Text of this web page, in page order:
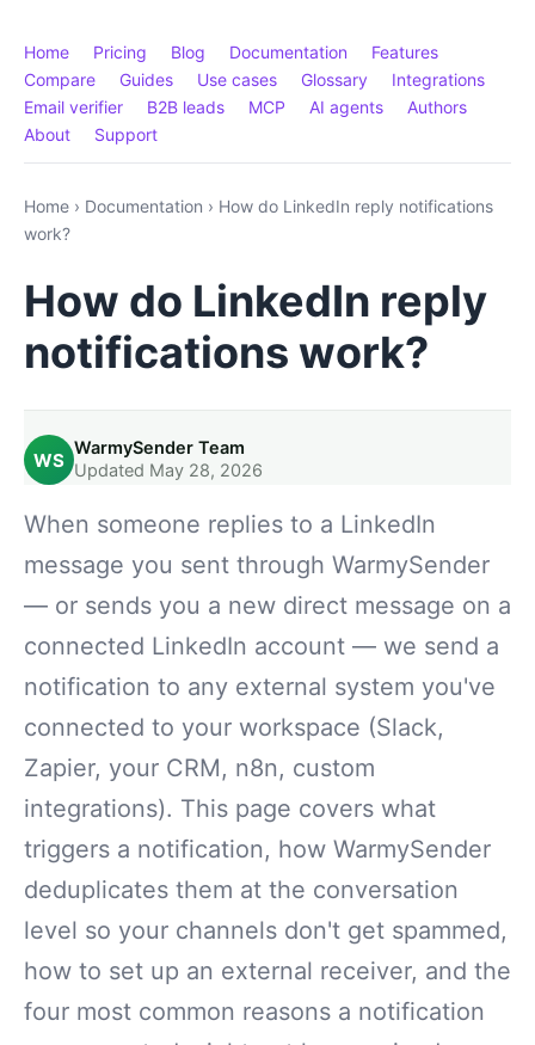
Home Pricing Blog Documentation
Features
Compare
Guides Use cases Glossary
Integrations
Email verifier
B2B leads MCP AI agents
Authors
About
Support
Home › Documentation › How do LinkedIn reply notifications
work?
How do LinkedIn reply
notifications work?
WS
WarmySender Team
Updated May 28, 2026
When someone replies to a LinkedIn
message you sent through WarmySender
— or sends you a new direct message on a
connected LinkedIn account — we send a
notification to any external system you've
connected to your workspace (Slack,
Zapier, your CRM, n8n, custom
integrations). This page covers what
triggers a notification, how WarmySender
deduplicates them at the conversation
level so your channels don't get spammed,
how to set up an external receiver, and the
four most common reasons a notification